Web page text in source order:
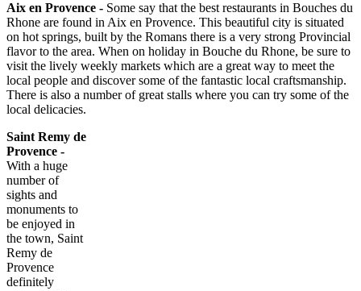
Aix en Provence - Some say that the best restaurants in Bouches du
Rhone are found in Aix en Provence. This beautiful city is situated
on hot springs, built by the Romans there is a very strong Provincial
flavor to the area. When on holiday in Bouche du Rhone, be sure to
visit the lively weekly markets which are a great way to meet the
local people and discover some of the fantastic local craftsmanship.
There is also a number of great stalls where you can try some of the
local delicacies.
Saint Remy de
Provence -
With a huge
number of
sights and
monuments to
be enjoyed in
the town, Saint
Remy de
Provence
definitely